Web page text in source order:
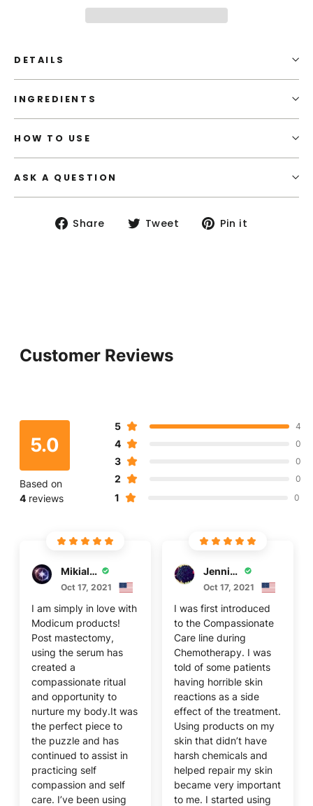
DETAILS
INGREDIENTS
HOW TO USE
ASK A QUESTION
Share
ShareTweet
TweetPin it
Customer Reviews
5.0
Based on
4 reviews
5 4
4 0
3 0
2 0
1 0
Mikiala S
Oct 17, 2021
I am simply in love with
Modicum products!
Post mastectomy,
using the serum has
created a
compassionate ritual
and opportunity to
nurture my body.It was
the perfect piece to
the puzzle and has
continued to assist in
practicing self
compassion and self
care. I’ve been using
Jennifer F
Oct 17, 2021
I was first introduced
to the Compassionate
Care line during
Chemotherapy. I was
told of some patients
having horrible skin
reactions as a side
effect of the treatment.
Using products on my
skin that didn’t have
harsh chemicals and
helped repair my skin
became very important
to me. I started using